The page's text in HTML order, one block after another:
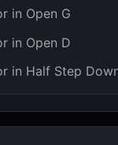
in Open G
in Open D
in Half Step